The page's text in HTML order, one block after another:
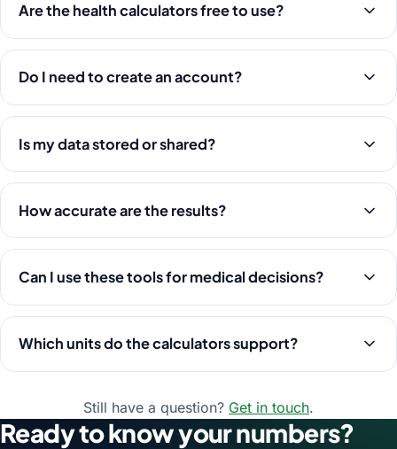
Are the health calculators free to use?
Do I need to create an account?
Is my data stored or shared?
How accurate are the results?
Can I use these tools for medical decisions?
Which units do the calculators support?
Still have a question? Get in touch.
Ready to know your numbers?